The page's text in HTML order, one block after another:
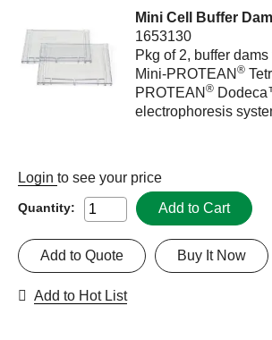
Mini Cell Buffer
1653130
Pkg of 2, buffer
Mini-PROTEAN®
PROTEAN®
electrophoresis
Login to see your price
Quantity: Add to Cart
Buy It Now
Add to Quote
Add to Hot List